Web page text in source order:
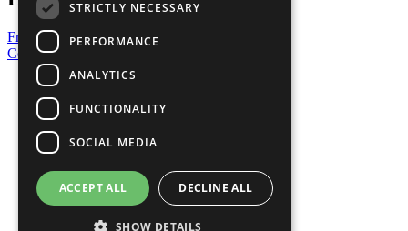
Frequently Asked Questions
Contact Us
United Nations
Privacy Policy
Cookies Policy
Copyright
Photo Credits
STRICTLY NECESSARY
PERFORMANCE
ANALYTICS
FUNCTIONALITY
SOCIAL MEDIA
ACCEPT ALL DECLINE ALL
SHOW DETAILS